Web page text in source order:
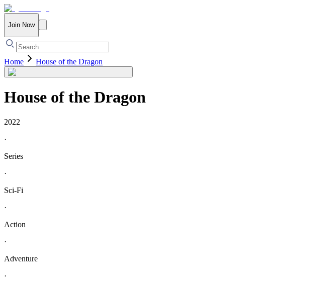
Join Now
Home House of the Dragon
House of the Dragon
2022
·
Series
·
Sci-Fi
·
Action
·
Adventure
·